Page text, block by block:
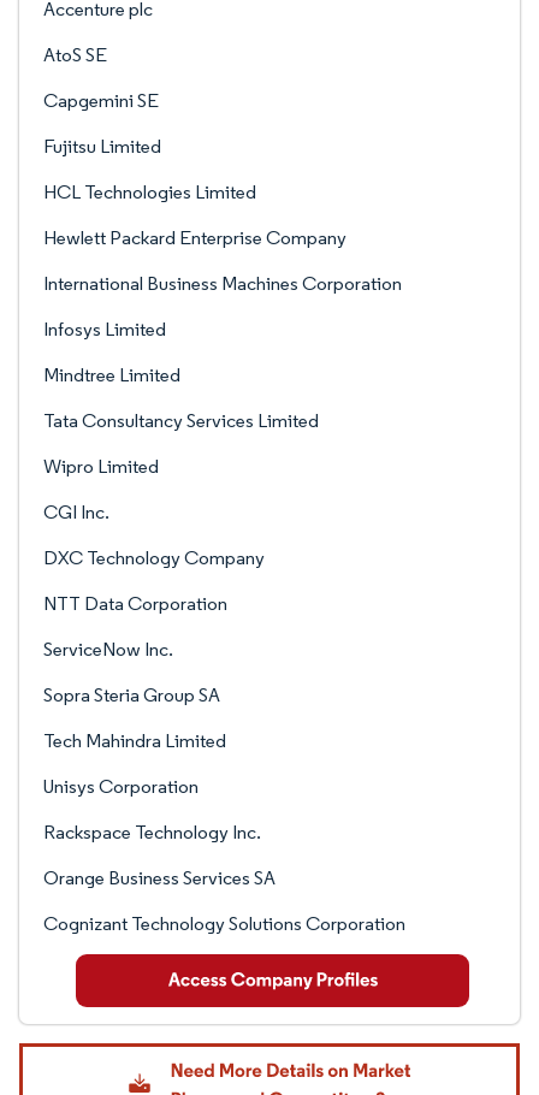
Accenture plc
AtoS SE
Capgemini SE
Fujitsu Limited
HCL Technologies Limited
Hewlett Packard Enterprise Company
International Business Machines Corporation
Infosys Limited
Mindtree Limited
Tata Consultancy Services Limited
Wipro Limited
CGI Inc.
DXC Technology Company
NTT Data Corporation
ServiceNow Inc.
Sopra Steria Group SA
Tech Mahindra Limited
Unisys Corporation
Rackspace Technology Inc.
Orange Business Services SA
Cognizant Technology Solutions Corporation